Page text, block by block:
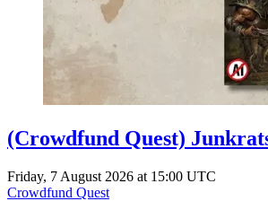
(Crowdfund Quest)
Friday, 7 August 2026 at 15:00 UTC
Crowdfund Quest